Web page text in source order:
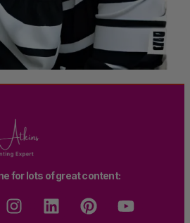
for lots of great content: